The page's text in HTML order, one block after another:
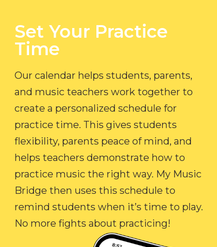
Set Your Practice
Time​
Our calendar helps students, parents,
and music teachers work together to
create a personalized schedule for
practice time. This gives students
flexibility, parents peace of mind, and
helps teachers demonstrate how to
practice music the right way. My Music
Bridge then uses this schedule to
remind students when it’s time to play.
No more fights about practicing!